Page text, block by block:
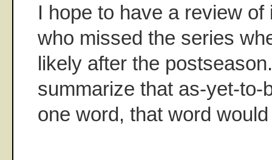
I hope to have a review
who missed the series
likely after the
summarize that as-yet-to-
one word, that word